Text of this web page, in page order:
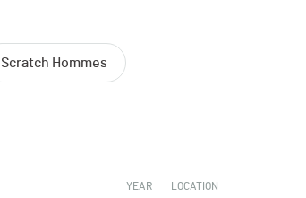
Scratch Hommes
YEAR LOCATION